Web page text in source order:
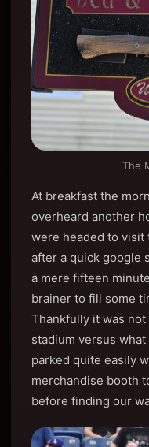
The
At breakfast the
overheard another
were headed to visit
after a quick google
a mere fifteen
brainer to fill some
Thankfully it was
stadium versus
parked quite easily
merchandise booth
before finding our